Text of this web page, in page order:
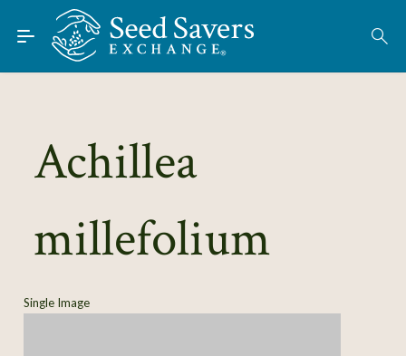
Skip to Main Content
Find Seeds
About
Learn
Connect
Achillea
millefolium
Single Image